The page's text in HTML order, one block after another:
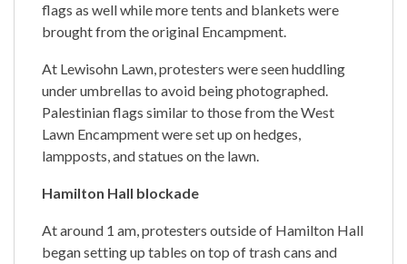
flags as well while more tents and blankets were
brought from the original Encampment.
At Lewisohn Lawn, protesters were seen huddling
under umbrellas to avoid being photographed.
Palestinian flags similar to those from the West
Lawn Encampment were set up on hedges,
lampposts, and statues on the lawn.
Hamilton Hall blockade
At around 1 am, protesters outside of Hamilton Hall
began setting up tables on top of trash cans and